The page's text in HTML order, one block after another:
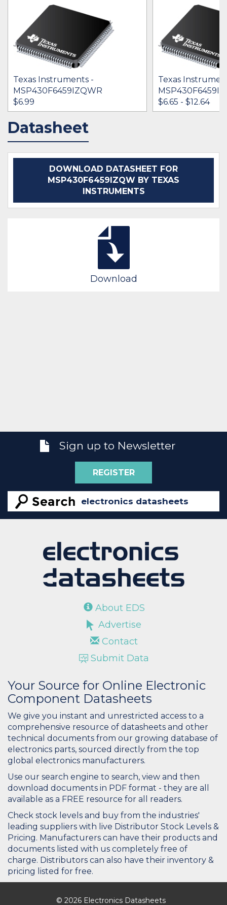
Texas Instruments -
MSP430F6459IZQWR
$6.99
IN STOCK 11910
Texas
$6.65 - $12.64
Datasheet
DOWNLOAD DATASHEET FOR
MSP430F6459IZQW BY TEXAS
INSTRUMENTS
Download
Sign up to Newsletter
REGISTER
About EDS
Advertise
Contact
Submit Data
Your Source for Online Electronic
Component Datasheets
We give you instant and unrestricted access to a
comprehensive resource of datasheets and other
technical documents from our growing database of
electronics parts, sourced directly from the top
global electronics manufacturers.
Use our search engine to search, view and then
download documents in PDF format - they are all
available as a FREE resource for all readers.
Check stock levels and buy from the industries'
leading suppliers with live Distributor Stock Levels &
Pricing. Manufacturers can have their products and
documents listed with us completely free of
charge. Distributors can also have their inventory &
pricing listed for free.
© 2026 Electronics Datasheets